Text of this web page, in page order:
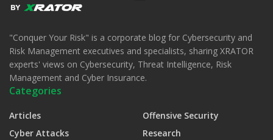
"Conquer Your Risk" is a corporate blog for Cybersecurity and
Risk Management executives and specialists, sharing XRATOR
experts' views on Cybersecurity, Threat Intelligence, Risk
Management and Cyber Insurance.
Categories
Articles
Cyber Attacks
Offensive Security
Research